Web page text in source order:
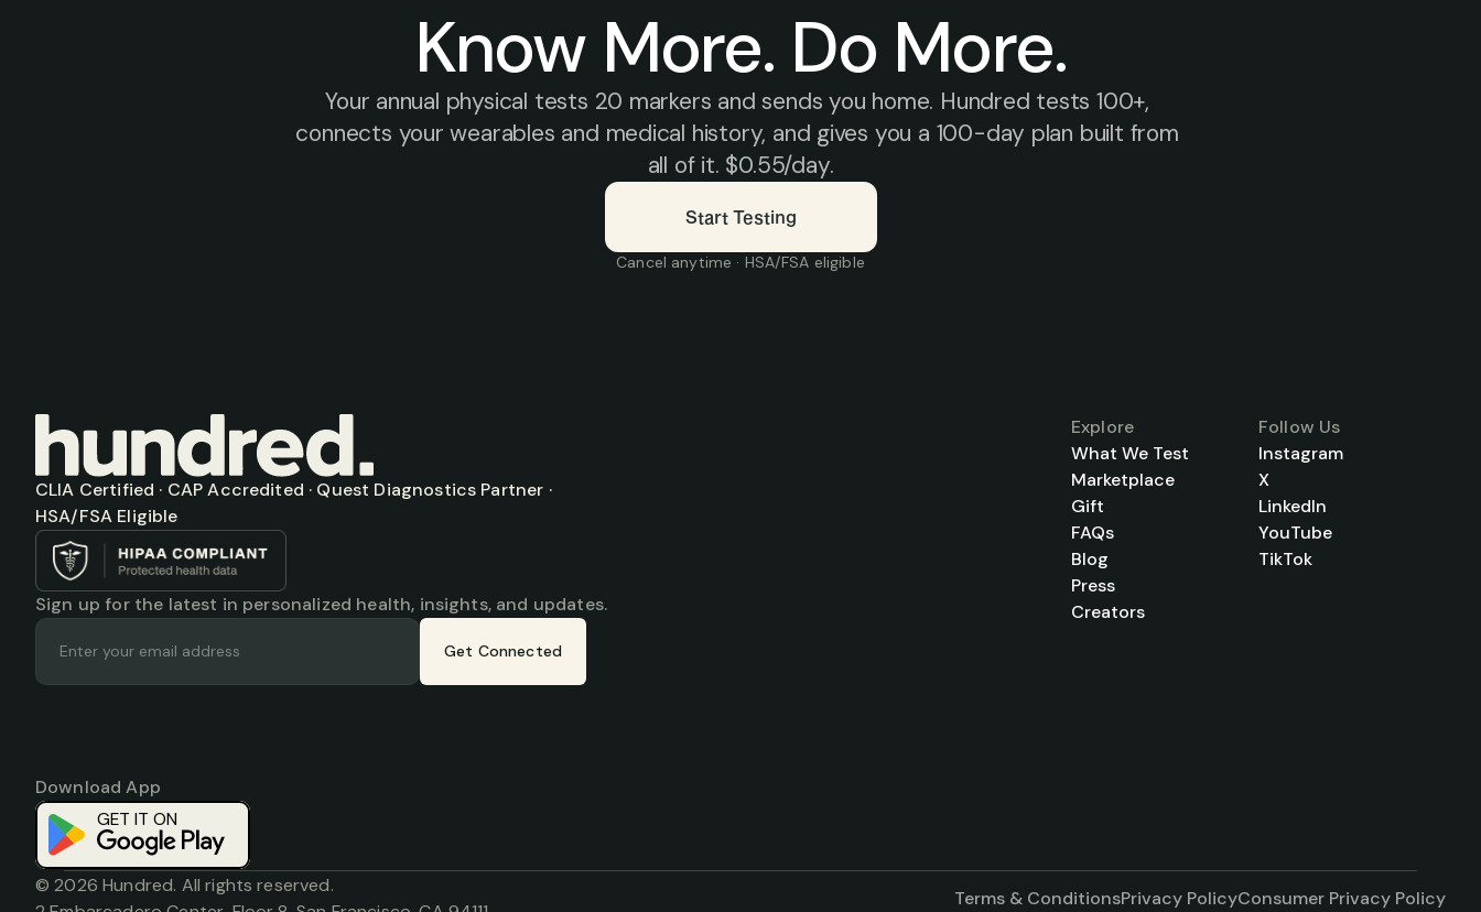
Know More. Do More.
Your annual physical tests 20 markers and sends you home. Hundred tests 100+,
connects your wearables and medical history, and gives you a 100-day plan built from
all of it. $0.55/day.
Start Testing
Cancel anytime · HSA/FSA eligible
CLIA Certified · CAP Accredited · Quest Diagnostics Partner ·
HSA/FSA Eligible
Sign up for the latest in personalized health, insights, and updates.
Get Connected
Download App
GET IT ON
Explore
What We Test
Marketplace
Gift
FAQs
Blog
Press
Creators
Follow Us
Instagram
X
LinkedIn
YouTube
TikTok
© 2026 Hundred. All rights reserved.
Terms & ConditionsPrivacy PolicyConsumer Privacy Policy